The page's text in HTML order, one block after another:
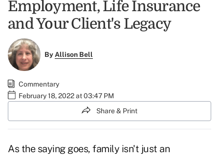
Employment, Life Insurance
and Your Client's Legacy
ByAllison Bell
Commentary
February 18, 2022 at 03:47 PM
Share & Print
As the saying goes, family isn't just an